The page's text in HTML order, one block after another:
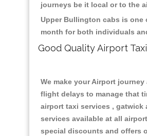
journeys be it local or to the
Upper Bullington cabs is one
month for both individuals
Good Quality Airport
We make your Airport
flight delays to manage that
airport taxi services ,
services available at all
special discounts and offers